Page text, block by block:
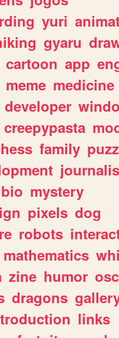
yuri
gyaru
cartoon app
meme medicine
developer
creepypasta
family
bio mystery
pixels dog
robots
mathematics
zine humor osc
dragons
links